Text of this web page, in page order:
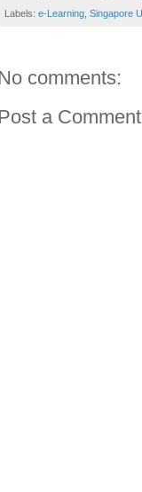
Labels: e-Learning, Singapore
comments:
a Comment